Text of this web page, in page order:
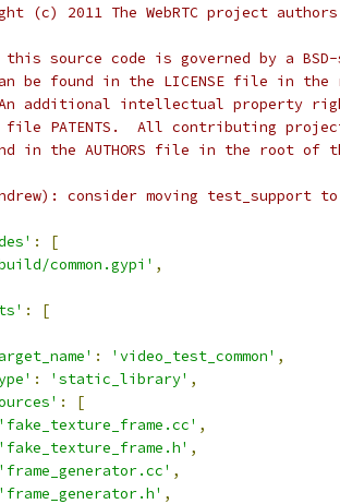
(c) 2011 The WebRTC project
this source code is governed by a
be found in the LICENSE file in the
additional intellectual property
PATENTS.  All contributing
in the AUTHORS file in the root of
consider moving test_support
:
[
common.gypi' ,
:
[
: 'video_test_common' ,
: 'static_library' ,
:
[
'fake_texture_frame.cc' ,
'fake_texture_frame.h' ,
'frame_generator.cc' ,
'frame_generator.h' ,